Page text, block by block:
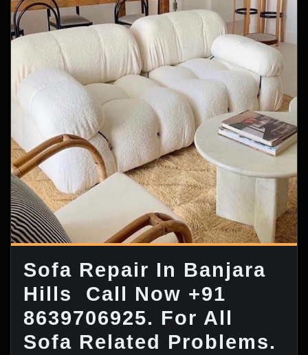
Sofa Repair In Banjara
Hills Call Now +91
8639706925. For All
Sofa Related Problems.